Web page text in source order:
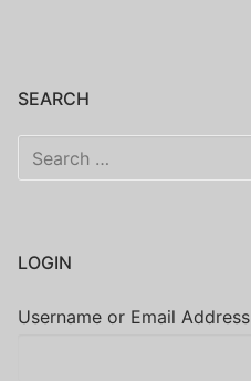
SEARCH
Search
for:
LOGIN
Username or Email Address